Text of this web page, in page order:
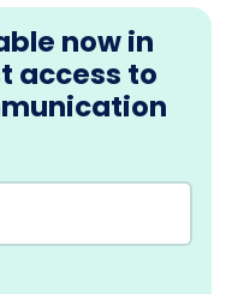
now in
access to